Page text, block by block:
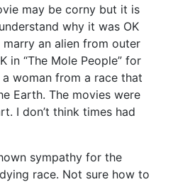
may be corny but it is
why it was OK
an alien from outer
in “The Mole People” for
woman from a race that
Earth. The movies were
I don’t think times had
sympathy for the
race. Not sure how to